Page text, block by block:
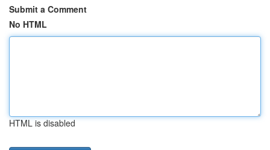
Submit a Comment
No HTML
HTML is disabled